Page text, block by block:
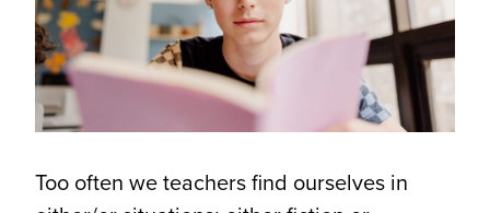
Too often we teachers find ourselves in